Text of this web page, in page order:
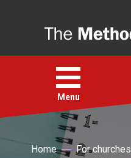
Open
menu
Menu
Faith
Home For churches